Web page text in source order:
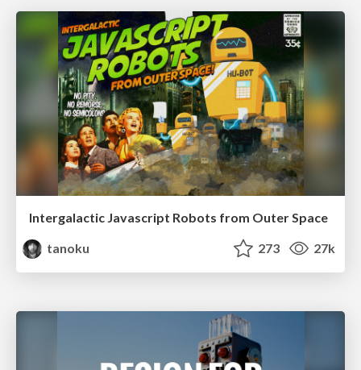
Intergalactic Javascript Robots from Outer Space
tanoku
273 27k